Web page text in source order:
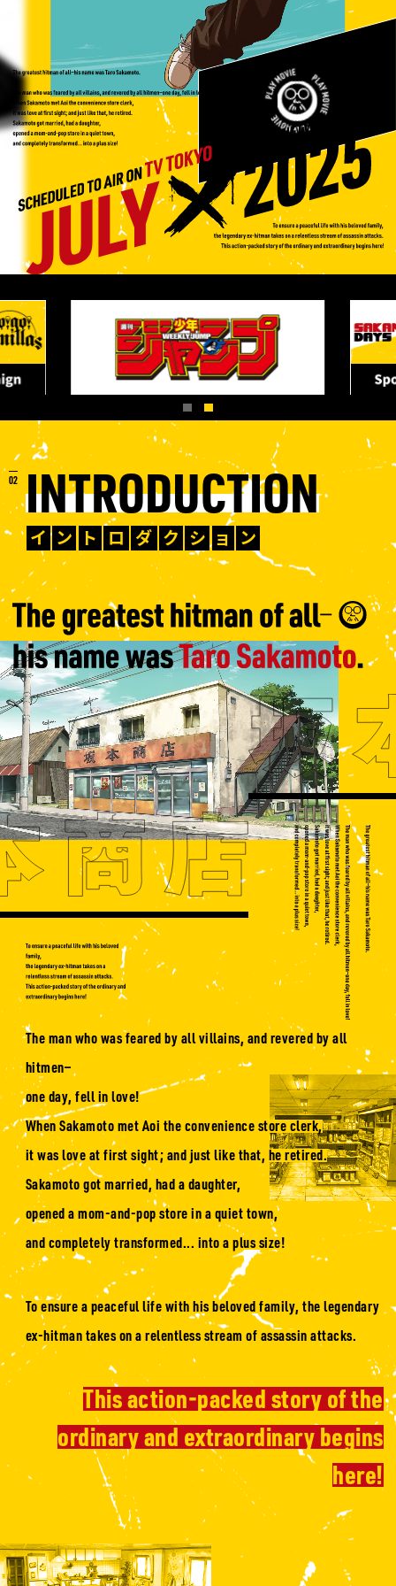
V
I
P
L
Y
INTRODUCTION
イ ン ト ロ ダ ク シ ョ ン
The man who was feared by all villains, and revered by all
hitmen—
one day, fell in love!
When Sakamoto met Aoi the convenience store clerk,
it was love at first sight; and just like that, he retired.
Sakamoto got married, had a daughter,
opened a mom-and-pop store in a quiet town,
and completely transformed... into a plus size!
To ensure a peaceful life with his beloved family, the legendary
ex-hitman takes on a relentless stream of assassin attacks.
This action-packed story of the
ordinary and extraordinary begins
here!